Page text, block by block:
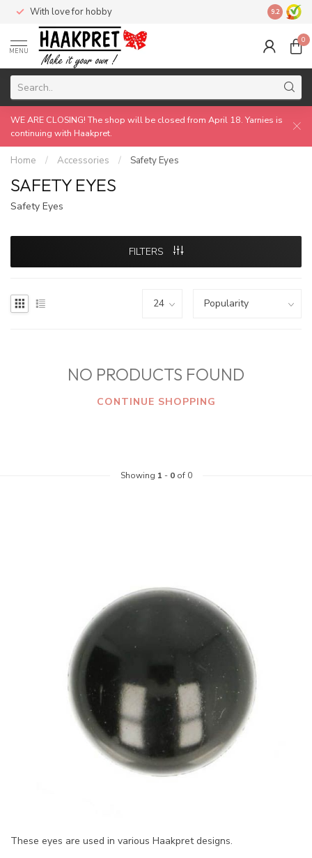
With love for hobby Made by
9.2
MENU
0
WE ARE CLOSING! The shop will be closed from April 18. Yarnies is
continuing with Haakpret.
Home / Accessories / Safety Eyes
SAFETY EYES
Safety Eyes
FILTERS
NO PRODUCTS FOUND
CONTINUE SHOPPING
Showing 1 - 0of 0
These eyes are used in various Haakpret designs.